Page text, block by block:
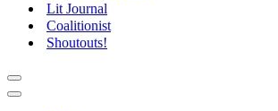
Lit Journal
Coalitionist
Shoutouts!
Navigation
Menu
Navigation